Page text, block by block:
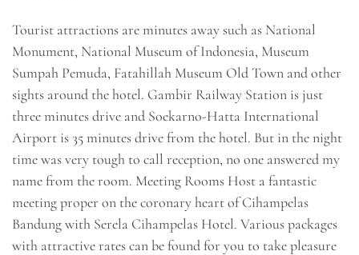
Tourist attractions are minutes away such as National
Monument, National Museum of Indonesia, Museum
Sumpah Pemuda, Fatahillah Museum Old Town and other
sights around the hotel. Gambir Railway Station is just
three minutes drive and Soekarno-Hatta International
Airport is 35 minutes drive from the hotel. But in the night
time was very tough to call reception, no one answered my
name from the room. Meeting Rooms Host a fantastic
meeting proper on the coronary heart of Cihampelas
Bandung with Serela Cihampelas Hotel. Various packages
with attractive rates can be found for you to take pleasure